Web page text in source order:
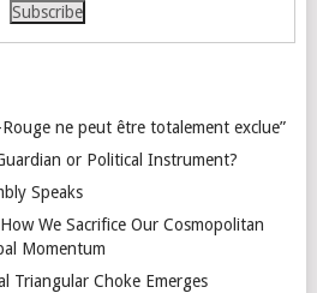
ne peut être totalement exclue”
or Political Instrument?
Speaks
We Sacrifice Our Cosmopolitan
Momentum
Triangular Choke Emerges